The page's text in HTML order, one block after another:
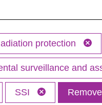
protection
surveillance and
SSI